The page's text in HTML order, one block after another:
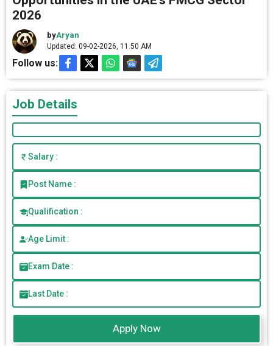
2026
byAryan
Updated: 09-02-2026, 11.50 AM
Follow us:
Job Details
Salary :
Post Name :
Qualification :
Age Limit :
Exam Date :
Last Date :
Apply Now